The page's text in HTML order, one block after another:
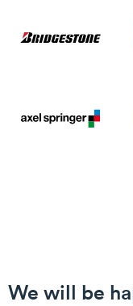
We will be